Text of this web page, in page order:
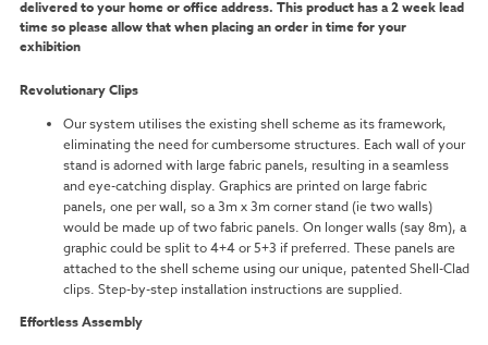
delivered to your home or office address. This product has a 2 week lead
time so please allow that when placing an order in time for your
exhibition
Revolutionary Clips
Our system utilises the existing shell scheme as its framework,
eliminating the need for cumbersome structures. Each wall of your
stand is adorned with large fabric panels, resulting in a seamless
and eye-catching display. Graphics are printed on large fabric
panels, one per wall, so a 3m x 3m corner stand (ie two walls)
would be made up of two fabric panels. On longer walls (say 8m), a
graphic could be split to 4+4 or 5+3 if preferred. These panels are
attached to the shell scheme using our unique, patented Shell-Clad
clips. Step-by-step installation instructions are supplied.
Effortless Assembly